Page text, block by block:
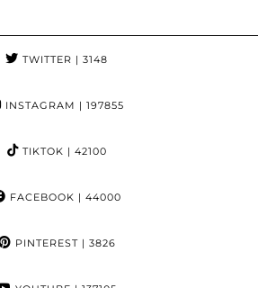
TWITTER | 3148
INSTAGRAM | 197855
TIKTOK | 42100
FACEBOOK | 44000
PINTEREST| 3826